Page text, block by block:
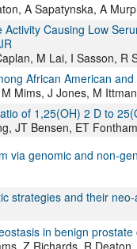
A Sapatynska, A
Causing Low
M Lai, I Sasson, R
African American
Mims, J Jones, M
of 1,25(OH) 2 D to
JT Bensen, ET
via genomic and non-
strategies and their
in benign